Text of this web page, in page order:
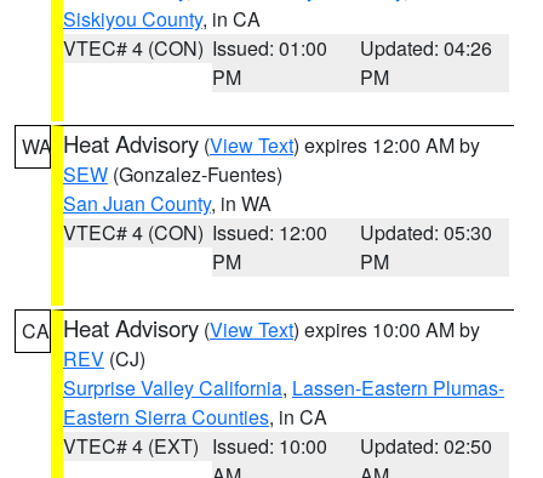
Siskiyou County, in CA
VTEC# 4 (CON) Issued: 01:00
PM
Updated: 04:26
PM
WA Heat Advisory (View Text) expires 12:00 AM by
SEW (Gonzalez-Fuentes)
San Juan County, in WA
VTEC# 4 (CON) Issued: 12:00
PM
Updated: 05:30
PM
CA Heat Advisory (View Text) expires 10:00 AM by
REV (CJ)
Surprise Valley California, Lassen-Eastern Plumas-
Eastern Sierra Counties, in CA
VTEC# 4 (EXT) Issued: 10:00
Updated: 02:50